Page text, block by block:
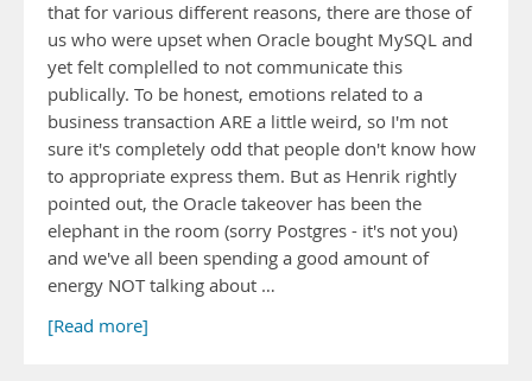
that for various different reasons, there are those of
us who were upset when Oracle bought MySQL and
yet felt complelled to not communicate this
publically. To be honest, emotions related to a
business transaction ARE a little weird, so I'm not
sure it's completely odd that people don't know how
to appropriate express them. But as Henrik rightly
pointed out, the Oracle takeover has been the
elephant in the room (sorry Postgres - it's not you)
and we've all been spending a good amount of
energy NOT talking about …
[Read more]